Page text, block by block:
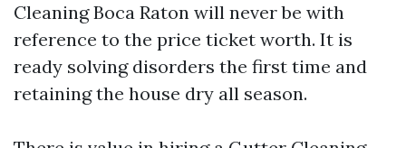
Cleaning Boca Raton will never be with
reference to the price ticket worth. It is
ready solving disorders the first time and
retaining the house dry all season.